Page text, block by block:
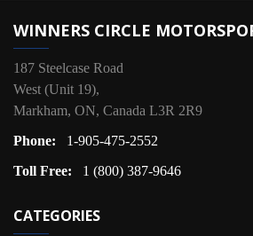
WINNERS CIRCLE
187 Steelcase Road
West (Unit 19),
Markham, ON, Canada L3R 2R9
Phone:
1-905-475-2552
Toll Free:
1 (800) 387-9646
CATEGORIES